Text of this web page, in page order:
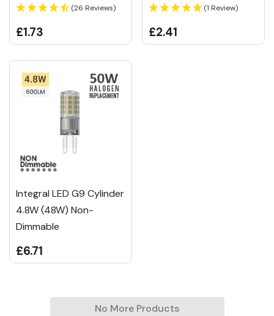
(26 Reviews)
£1.73
(1 Review)
£2.41
Integral LED G9 Cylinder
4.8W (48W) Non-
Dimmable
£6.71
No More Products